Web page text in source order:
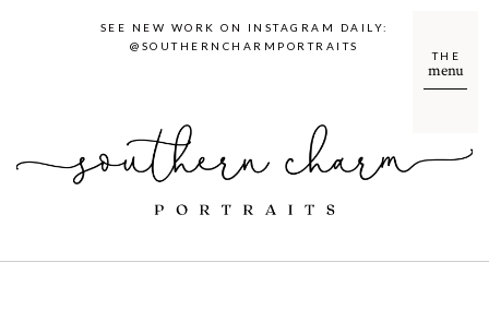
menu
THE
SEE NEW WORK ON INSTAGRAM DAILY:
@SOUTHERNCHARMPORTRAITS